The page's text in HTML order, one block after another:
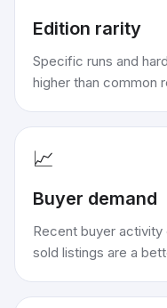
Edition rarity
Specific runs and
higher than common
📈
Buyer demand
Recent buyer activity
sold listings are a